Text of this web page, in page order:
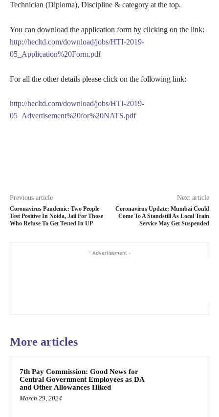
Technician (Diploma), Discipline & category at the top.
You can download the application form by clicking on the link:
http://hecltd.com/download/jobs/HTI-2019-
05_Application%20Form.pdf
For all the other details please click on the following link:
http://hecltd.com/download/jobs/HTI-2019-
05_Advertisement%20for%20NATS.pdf
Previous article
Coronavirus Pandemic: Two People
Test Positive In Noida, Jail For Those
Who Refuse To Get Tested In UP
Next article
Coronavirus Update: Mumbai Could
Come To A Standstill As Local Train
Service May Get Suspended
- Advertisement -
More articles
7th Pay Commission: Good News for
Central Government Employees as DA
and Other Allowances Hiked
March 29, 2024